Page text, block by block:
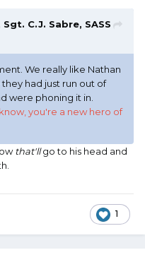
Sgt. C.J. Sabre, SASS
We really like Nathan
had just run out of
were phoning it in.
you're a new hero of
that'llgo to his head and
1